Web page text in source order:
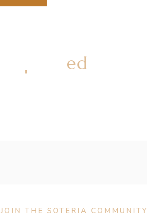
JOIN THE SOTERIA COMMUNITY